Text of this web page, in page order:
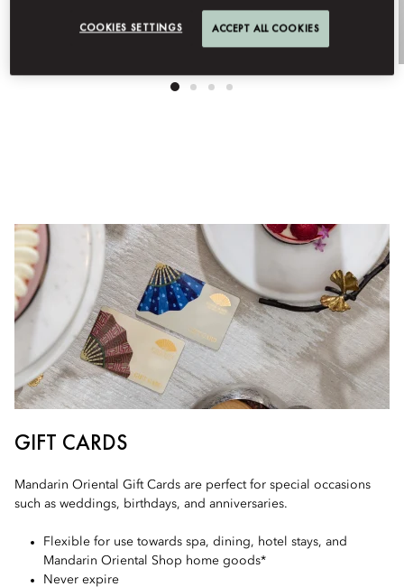
Purchase Now
GIFT CARDS
Mandarin Oriental Gift Cards are perfect for special occasions
such as weddings, birthdays, and anniversaries.
Flexible for use towards spa, dining, hotel stays, and
Mandarin Oriental Shop home goods*
Never expire
COOKIES SETTINGS ACCEPT ALL COOKIES